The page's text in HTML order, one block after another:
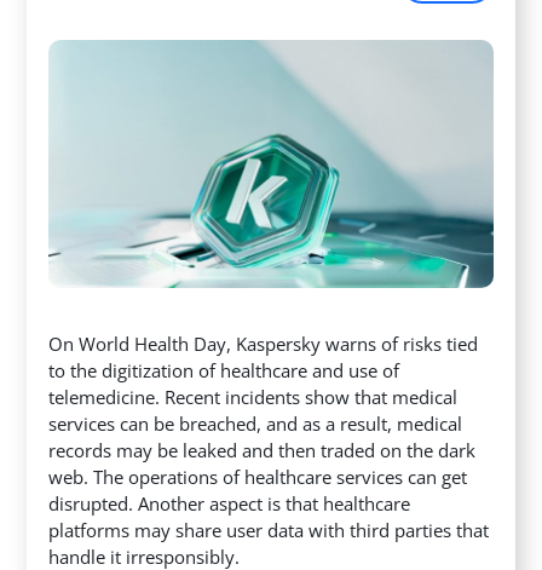
On World Health Day, Kaspersky warns of risks tied
to the digitization of healthcare and use of
telemedicine. Recent incidents show that medical
services can be breached, and as a result, medical
records may be leaked and then traded on the dark
web. The operations of healthcare services can get
disrupted. Another aspect is that healthcare
platforms may share user data with third parties that
handle it irresponsibly.